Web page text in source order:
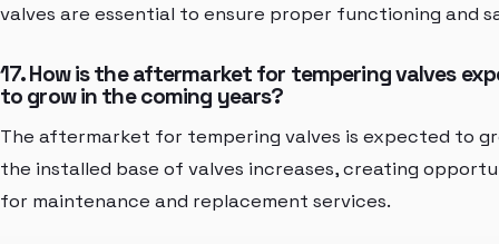
valves are essential to ensure proper functioning and
17. How is the aftermarket for tempering valves
to grow in the coming years?
The aftermarket for tempering valves is expected to
the installed base of valves increases, creating
for maintenance and replacement services.